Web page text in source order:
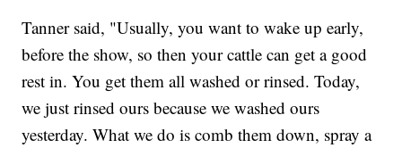
Tanner said, "Usually, you want to wake up early,
before the show, so then your cattle can get a good
rest in. You get them all washed or rinsed. Today,
we just rinsed ours because we washed ours
yesterday. What we do is comb them down, spray a